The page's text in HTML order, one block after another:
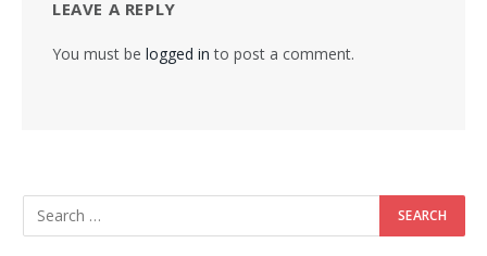
LEAVE A REPLY
You must be logged in to post a comment.